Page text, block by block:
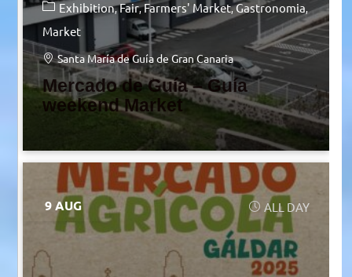
Exhibition Fair Farmers' Market Gastronomia
Market
Santa María de Guía de Gran Canaria
Mercado de Guía – Guía
weekend Market
9 AUG ALL DAY